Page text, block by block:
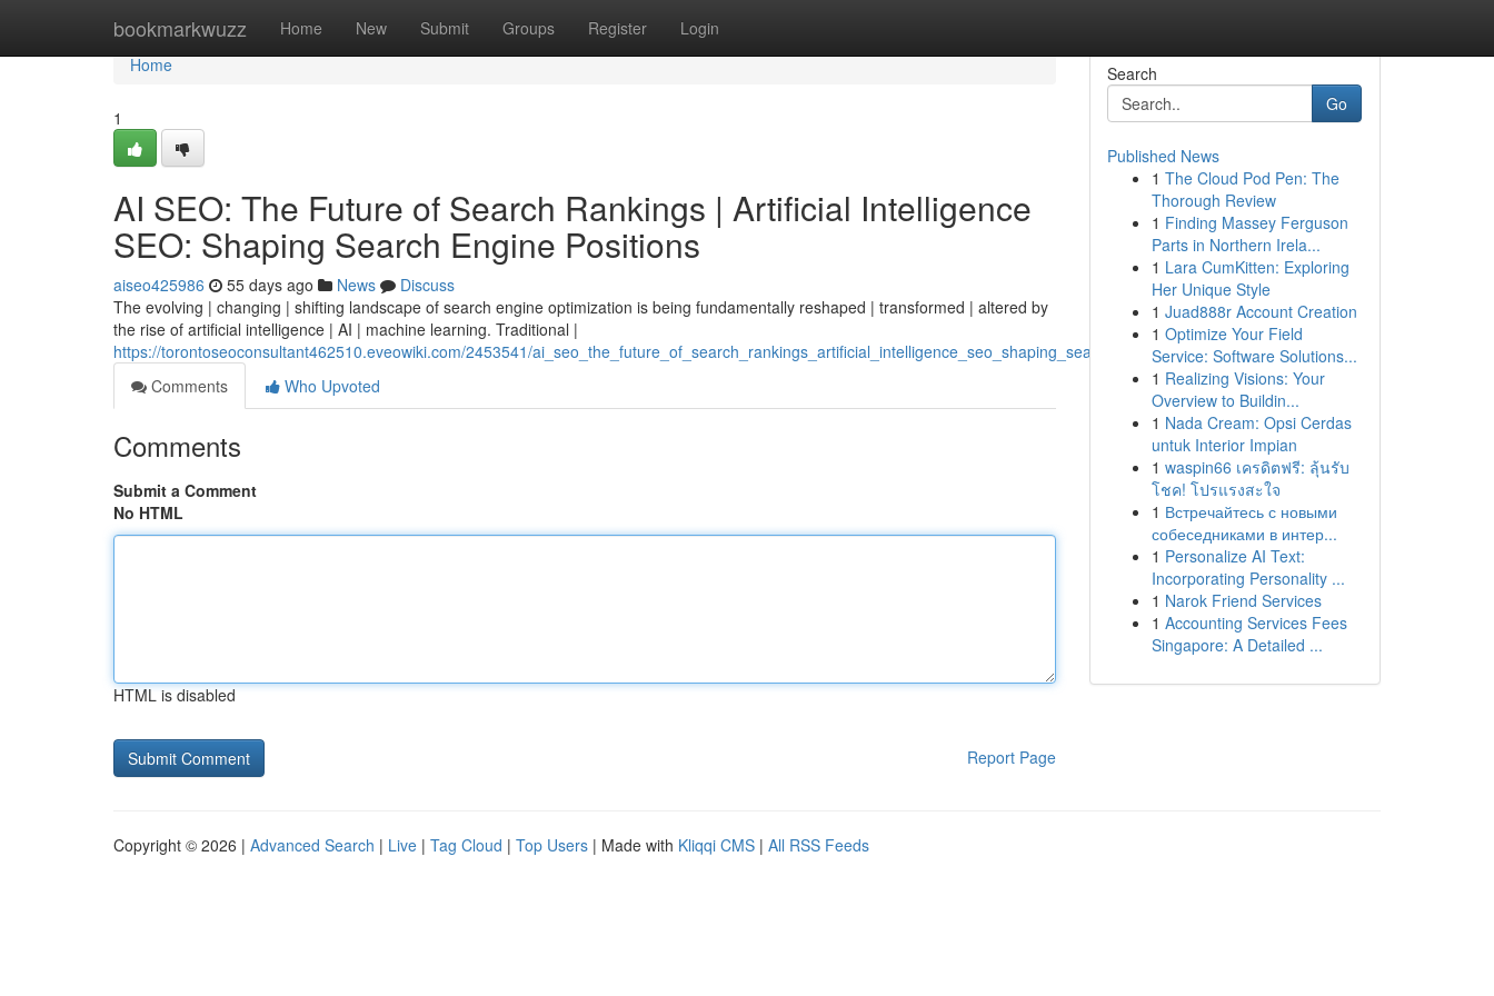
bookmarkwuzz Home New Submit Groups Register Login
Home
Home
1
AI SEO: The Future of Search Rankings | Artificial Intelligence
SEO: Shaping Search Engine Positions
aiseo425986 55 days ago News
Discuss
The evolving | changing | shifting landscape of search engine optimization is being fundamentally reshaped | transformed | altered by
the rise of artificial intelligence | AI | machine learning. Traditional |
https://torontoseoconsultant462510.eveowiki.com/2453541/ai_seo_the_future_of_search_rankings_artificial_intelligence_seo_shaping_search_engine_positions
Comments
Who Upvoted
Comments
Submit a Comment
No HTML
HTML is disabled
Report Page
Search
Go
Published News
1 The Cloud Pod Pen: The
Thorough Review
1 Finding Massey Ferguson
Parts in Northern Irela...
1 Lara CumKitten: Exploring
Her Unique Style
1 Juad888r Account Creation
1 Optimize Your Field
Service: Software Solutions...
1 Realizing Visions: Your
Overview to Buildin...
1 Nada Cream: Opsi Cerdas
untuk Interior Impian
1 waspin66 เครดิตฟรี: ลุ้นรับ
โชค! โปรแรงสะใจ
1 Встречайтесь с новыми
собеседниками в интер...
1 Personalize AI Text:
Incorporating Personality ...
1 Narok Friend Services
1 Accounting Services Fees
Singapore: A Detailed ...
Copyright © 2026 | Advanced Search | Live | Tag Cloud | Top Users | Made with Kliqqi CMS | All RSS Feeds